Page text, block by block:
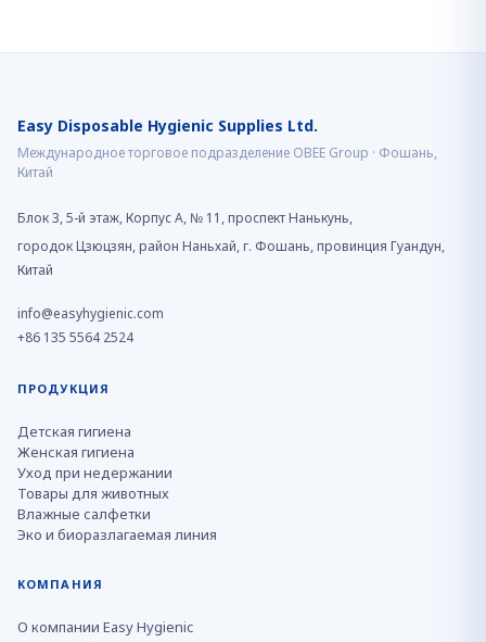
Easy Disposable Hygienic Supplies Ltd.
Международное торговое подразделение OBEE Group · Фошань,
Китай
Блок 3, 5-й этаж, Корпус A, № 11, проспект Нанькунь,
городок Цзюцзян, район Наньхай, г. Фошань, провинция Гуандун,
Китай
info@easyhygienic.com
+86 135 5564 2524
ПРОДУКЦИЯ
Детская гигиена
Женская гигиена
Уход при недержании
Товары для животных
Влажные салфетки
Эко и биоразлагаемая линия
КОМПАНИЯ
О компании Easy Hygienic